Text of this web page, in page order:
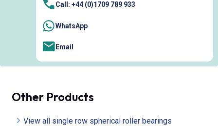
Call: +44 (0)1709 789 933
WhatsApp
Email
Other Products
View all single row spherical roller bearings